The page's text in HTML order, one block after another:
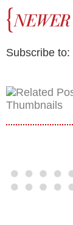
Subscribe to: